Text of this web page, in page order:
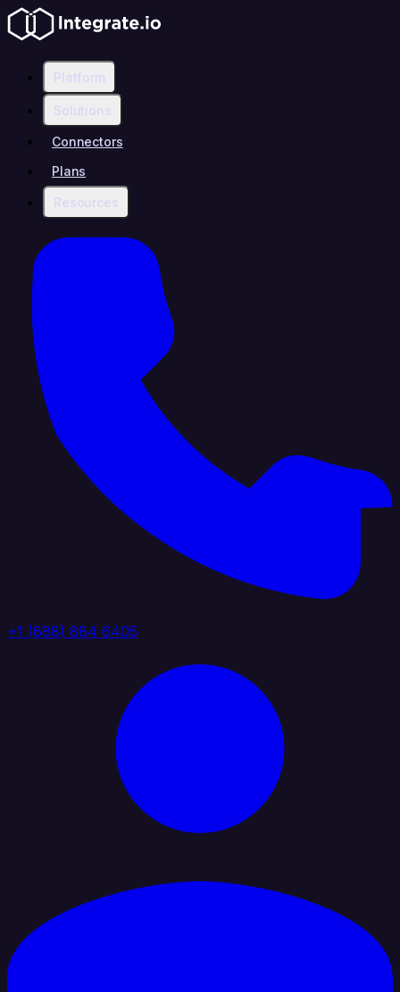
Platform
Solutions
Connectors
Plans
Resources
+1 (888) 884 6405